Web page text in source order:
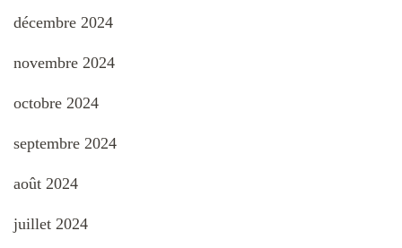
décembre 2024
novembre 2024
octobre 2024
septembre 2024
août 2024
juillet 2024